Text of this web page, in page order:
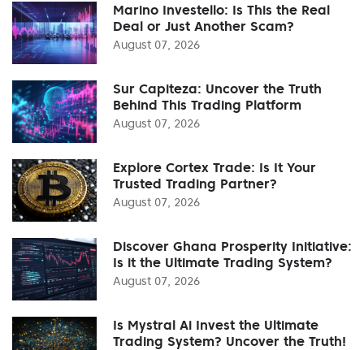
Marino Investello: Is This the Real
Deal or Just Another Scam?
August 07, 2026
Sur Capiteza: Uncover the Truth
Behind This Trading Platform
August 07, 2026
Explore Cortex Trade: Is It Your
Trusted Trading Partner?
August 07, 2026
Discover Ghana Prosperity Initiative:
Is it the Ultimate Trading System?
August 07, 2026
Is Mystral Ai Invest the Ultimate
Trading System? Uncover the Truth!